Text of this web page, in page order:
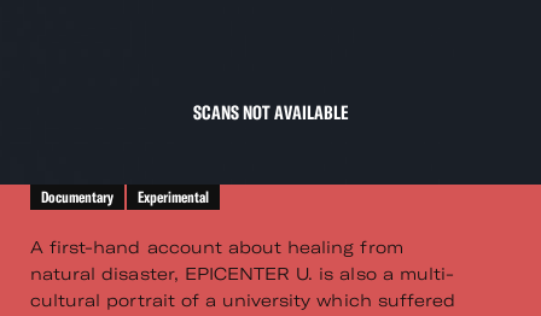
SCANS NOT AVAILABLE
Documentary Experimental
A first-hand account about healing from
natural disaster, EPICENTER U. is also a multi-
cultural portrait of a university which suffered